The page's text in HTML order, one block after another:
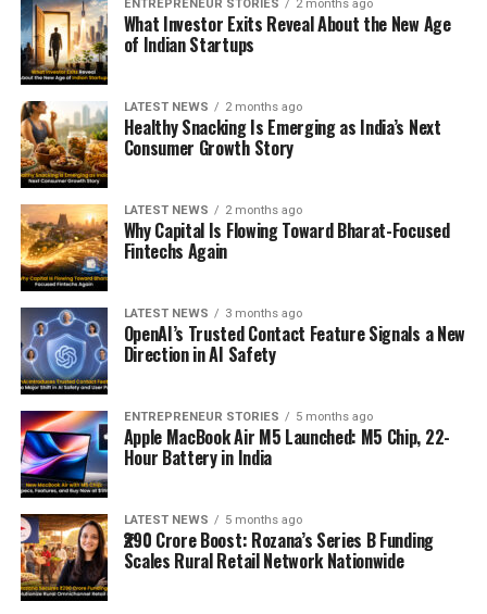
ENTREPRENEUR STORIES 2 months ago
What Investor Exits Reveal About the New Age
of Indian Startups
LATEST NEWS 2 months ago
Healthy Snacking Is Emerging as India’s Next
Consumer Growth Story
LATEST NEWS 2 months ago
Why Capital Is Flowing Toward Bharat-Focused
Fintechs Again
LATEST NEWS 3 months ago
OpenAI’s Trusted Contact Feature Signals a New
Direction in AI Safety
ENTREPRENEUR STORIES 5 months ago
Apple MacBook Air M5 Launched: M5 Chip, 22-
Hour Battery in India
LATEST NEWS 5 months ago
₹290 Crore Boost: Rozana’s Series B Funding
Scales Rural Retail Network Nationwide